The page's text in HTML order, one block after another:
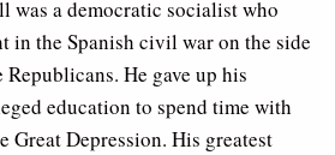
was a democratic socialist who
in the Spanish civil war on the side
Republicans. He gave up his
education to spend time with
Great Depression. His greatest